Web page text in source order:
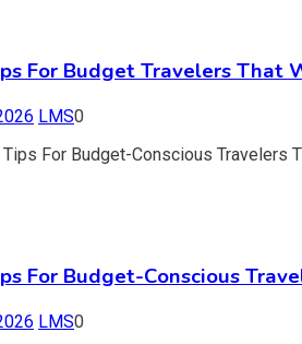
For Budget Travelers That
LMS0
For Budget-Conscious
LMS0